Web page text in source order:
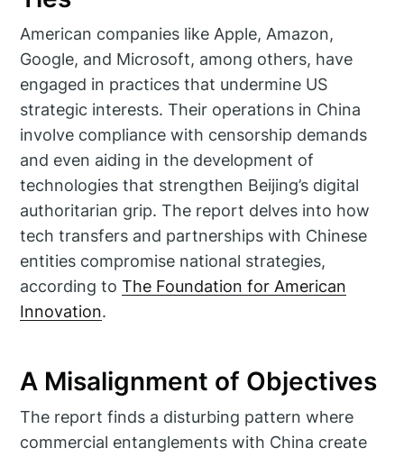
American companies like Apple, Amazon,
Google, and Microsoft, among others, have
engaged in practices that undermine US
strategic interests. Their operations in China
involve compliance with censorship demands
and even aiding in the development of
technologies that strengthen Beijing’s digital
authoritarian grip. The report delves into how
tech transfers and partnerships with Chinese
entities compromise national strategies,
according toThe Foundation for American
Innovation.
A Misalignment of Objectives
The report finds a disturbing pattern where
commercial entanglements with China create